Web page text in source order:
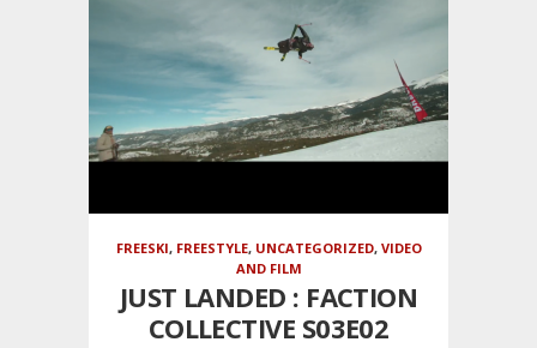
FREESKI, FREESTYLE, UNCATEGORIZED, VIDEO
AND FILM
JUST LANDED : FACTION
COLLECTIVE S03E02